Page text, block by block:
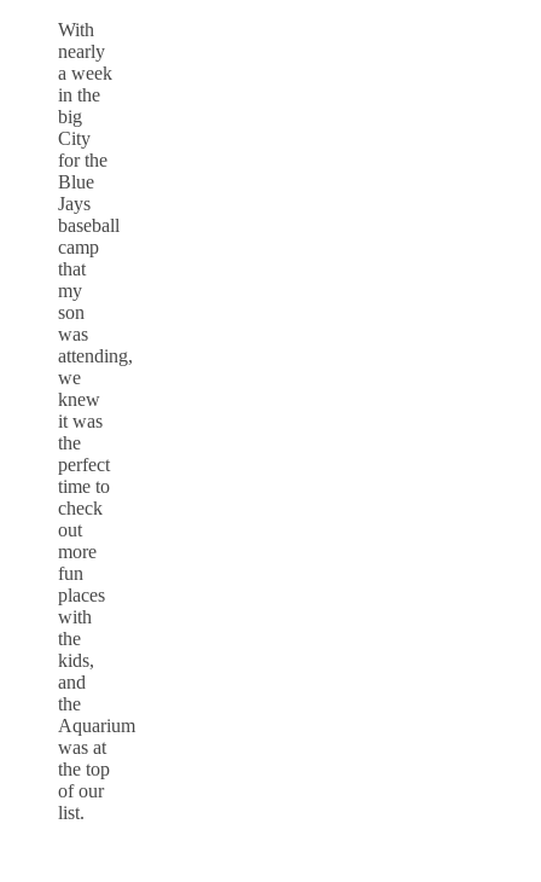
With
nearly
a week
in the
big
City
for the
Blue
Jays
baseball
camp
that
my
son
was
attending,
we
knew
it was
the
perfect
time to
check
out
more
fun
places
with
the
kids,
and
the
Aquarium
was at
the top
of our
list.